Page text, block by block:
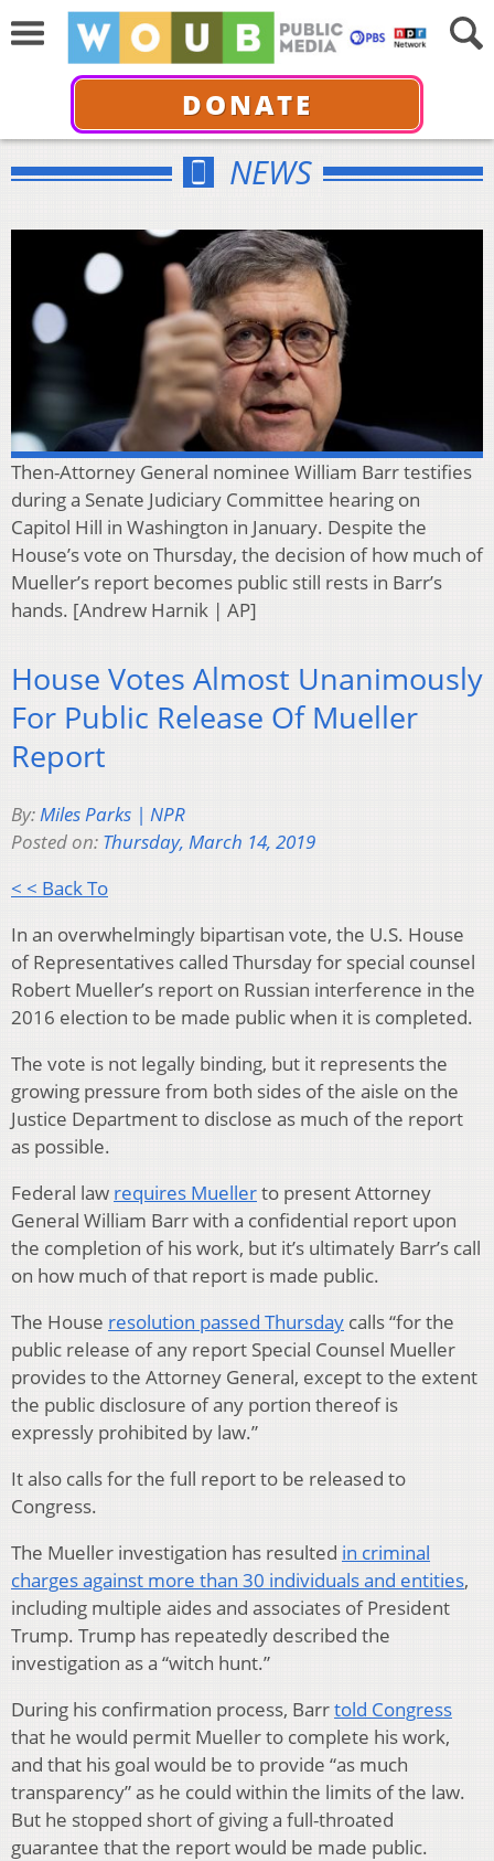
DONATE
NEWS
Then-Attorney General nominee William Barr testifies
during a Senate Judiciary Committee hearing on
Capitol Hill in Washington in January. Despite the
House’s vote on Thursday, the decision of how much of
Mueller’s report becomes public still rests in Barr’s
hands. [Andrew Harnik | AP]
House Votes Almost Unanimously
For Public Release Of Mueller
Report
By:Miles Parks | NPR
Posted on: Thursday, March 14, 2019
< < Back To
In an overwhelmingly bipartisan vote, the U.S. House
of Representatives called Thursday for special counsel
Robert Mueller’s report on Russian interference in the
2016 election to be made public when it is completed.
The vote is not legally binding, but it represents the
growing pressure from both sides of the aisle on the
Justice Department to disclose as much of the report
as possible.
Federal law requires Muellerto present Attorney
General William Barr with a confidential report upon
the completion of his work, but it’s ultimately Barr’s call
on how much of that report is made public.
The House resolution passed Thursday calls “for the
public release of any report Special Counsel Mueller
provides to the Attorney General, except to the extent
the public disclosure of any portion thereof is
expressly prohibited by law.”
It also calls for the full report to be released to
Congress.
The Mueller investigation has resulted in criminal
charges against more than 30 individuals and entities,
including multiple aides and associates of President
Trump. Trump has repeatedly described the
investigation as a “witch hunt.”
During his confirmation process, Barrtold Congress
that he would permit Mueller to complete his work,
and that his goal would be to provide “as much
transparency” as he could within the limits of the law.
But he stopped short of giving a full-throated
guarantee that the report would be made public.